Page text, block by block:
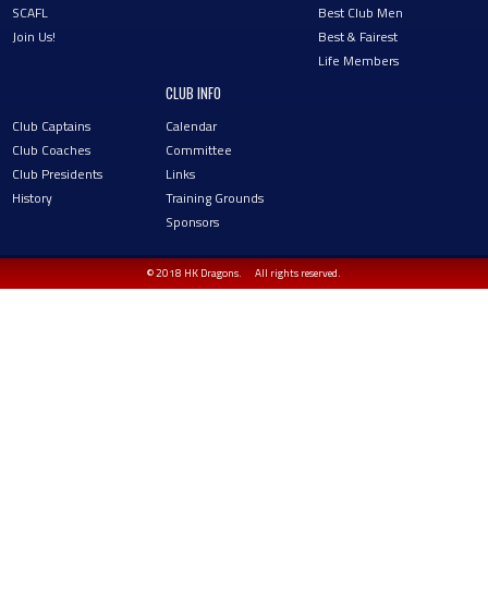
SCAFL
Join Us!
Best Club Men
Best & Fairest
Life Members
Club Captains
Club Coaches
Club Presidents
History
CLUB INFO
Calendar
Committee
Links
Training Grounds
Sponsors
© 2018 HK Dragons. All rights reserved.